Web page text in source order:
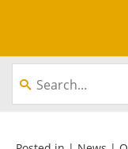
About